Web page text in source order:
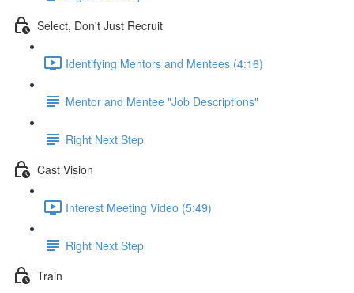
Select, Don't Just Recruit
Identifying Mentors and Mentees (4:16)
Mentor and Mentee "Job Descriptions"
Right Next Step
Cast Vision
Interest Meeting Video (5:49)
Right Next Step
Train